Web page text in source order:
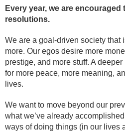
Every year, we are encouraged
resolutions.
We are a goal-driven society that
more. Our egos desire more
prestige, and more stuff. A
for more peace, more meaning,
lives.
We want to move beyond our
what we’ve already
ways of doing things (in our lives